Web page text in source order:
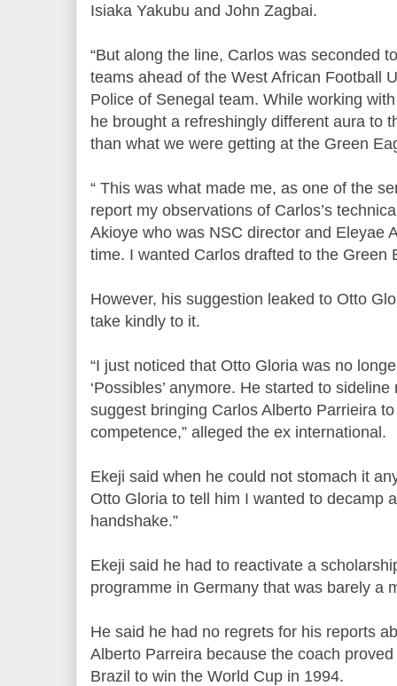
Isiaka Yakubu and John Zagbai.
“But along the line, Carlos was seconded
teams ahead of the West African Football
Police of Senegal team. While working
he brought a refreshingly different aura to
than what we were getting at the Green
“ This was what made me, as one of the
report my observations of Carlos’s
Akioye who was NSC director and Eleyae
time. I wanted Carlos drafted to the Green
However, his suggestion leaked to Otto
take kindly to it.
“I just noticed that Otto Gloria was no
‘Possibles’ anymore. He started to
suggest bringing Carlos Alberto Parrieira
competence,” alleged the ex international.
Ekeji said when he could not stomach it
Otto Gloria to tell him I wanted to decamp
handshake.”
Ekeji said he had to reactivate a
programme in Germany that was barely a
He said he had no regrets for his reports
Alberto Parreira because the coach
Brazil to win the World Cup in 1994.